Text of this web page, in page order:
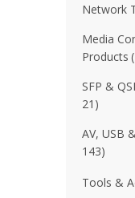
Network
Media
Products
SFP &
21
AV, USB
143
Tools &